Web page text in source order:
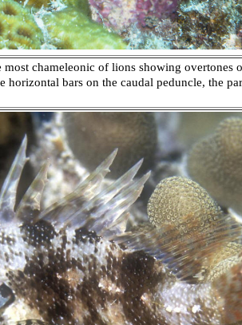
chameleonic of lions showing overtones
bars on the caudal peduncle, the